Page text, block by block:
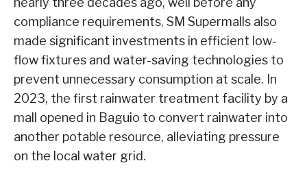
compliance requirements, SM Supermalls also
made significant investments in efficient low-
flow fixtures and water-saving technologies to
prevent unnecessary consumption at scale. In
2023, the first rainwater treatment facility by a
mall opened in Baguio to convert rainwater into
another potable resource, alleviating pressure
on the local water grid.